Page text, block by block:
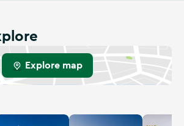
Explore map
Glen Of AherlowCahir